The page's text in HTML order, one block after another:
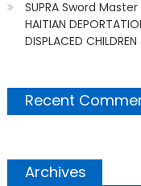
SUPRA Sword
HAITIAN
DISPLACED
Recent
Archives